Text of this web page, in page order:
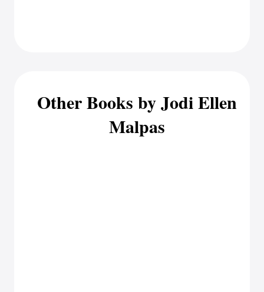
Other Books by Jodi Ellen
Malpas